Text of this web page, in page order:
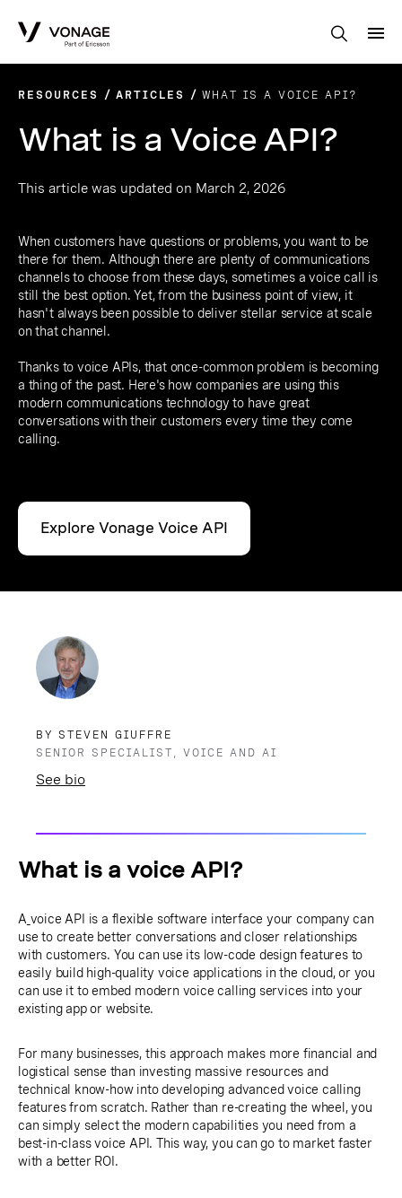
RESOURCES ARTICLES WHAT IS A VOICE API?
What is a Voice API?
This article was updated on March 2, 2026
When customers have questions or problems, you want to be
there for them. Although there are plenty of communications
channels to choose from these days, sometimes a voice call is
still the best option. Yet, from the business point of view, it
hasn't always been possible to deliver stellar service at scale
on that channel.
Thanks to voice APIs, that once-common problem is becoming
a thing of the past. Here's how companies are using this
modern communications technology to have great
conversations with their customers every time they come
calling.
Explore Vonage Voice API
BY STEVEN GIUFFRE
SENIOR SPECIALIST, VOICE AND AI
See bio
What is a voice API?
A voice API is a flexible software interface your company can
use to create better conversations and closer relationships
with customers. You can use its low-code design features to
easily build high-quality voice applications in the cloud, or you
can use it to embed modern voice calling services into your
existing app or website.
For many businesses, this approach makes more financial and
logistical sense than investing massive resources and
technical know-how into developing advanced voice calling
features from scratch. Rather than re-creating the wheel, you
can simply select the modern capabilities you need from a
best-in-class voice API. This way, you can go to market faster
with a better ROI.